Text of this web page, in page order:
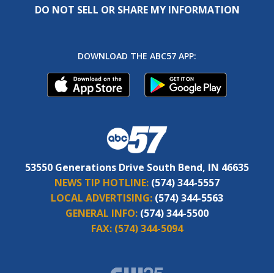
DO NOT SELL OR SHARE MY INFORMATION
DOWNLOAD THE ABC57 APP:
53550 Generations Drive South Bend, IN 46635
NEWS TIP HOTLINE: (574) 344-5557
LOCAL ADVERTISING: (574) 344-5563
GENERAL INFO: (574) 344-5500
FAX: (574) 344-5094